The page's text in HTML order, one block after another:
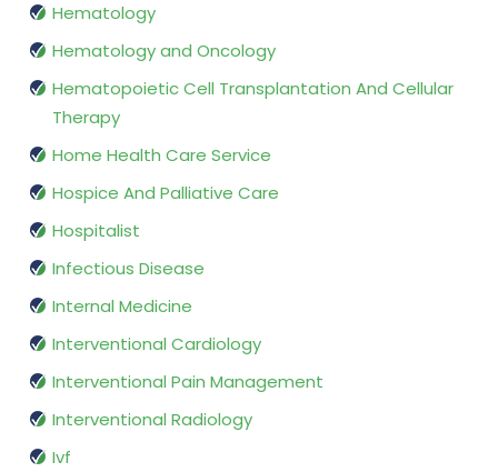
Hematology
Hematology and Oncology
Hematopoietic Cell Transplantation And Cellular
Therapy
Home Health Care Service
Hospice And Palliative Care
Hospitalist
Infectious Disease
Internal Medicine
Interventional Cardiology
Interventional Pain Management
Interventional Radiology
Ivf